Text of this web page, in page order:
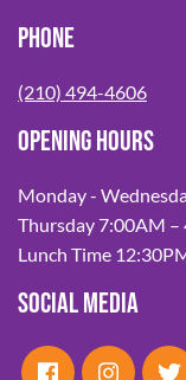
PHONE
(210) 494-4606
OPENING HOURS
Monday -
Thursday 7:00AM –
Lunch Time
SOCIAL MEDIA